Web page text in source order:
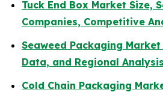
Tuck End Box Market Size,
Companies, Competitive
Seaweed Packaging Market
Data, and Regional Analysis
Cold Chain Packaging